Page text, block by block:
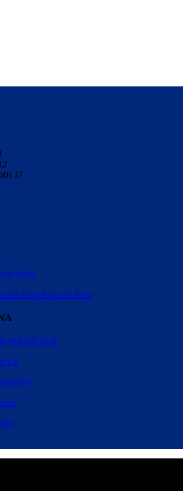
Reps
Development Fees
MANA Staff
Us